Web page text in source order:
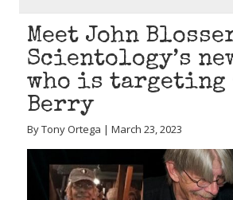
Meet John
Scientology’s
who is targeting
Berry
By Tony Ortega | March 23, 2023